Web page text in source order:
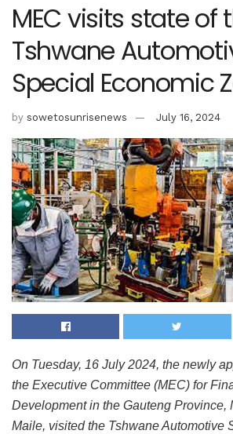
MEC visits state of
Tshwane
Special Economic
by sowetosunrisenews July 16, 2024
On Tuesday, 16 July 2024, the newly
the Executive Committee (MEC) for
Development in the Gauteng Province,
Maile, visited the Tshwane Automotive